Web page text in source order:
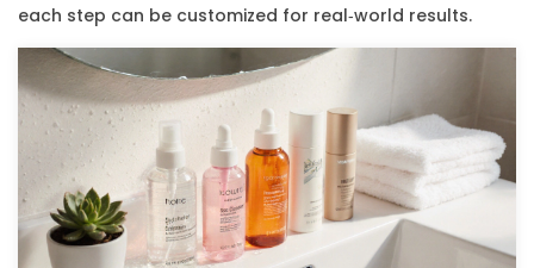
each step can be customized for real‑world results.